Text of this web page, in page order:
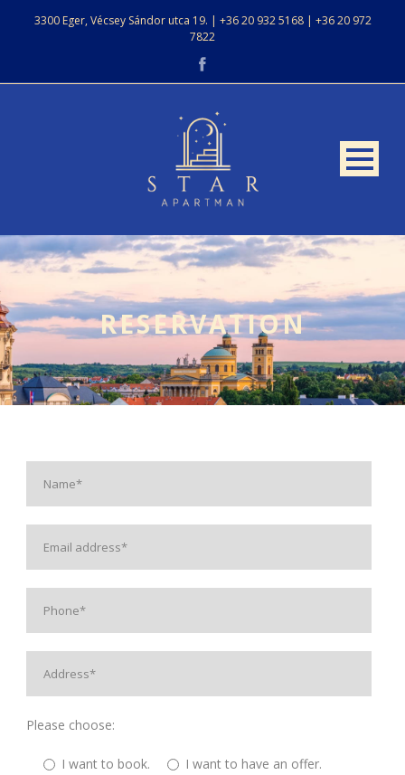
3300 Eger, Vécsey Sándor utca 19. | +36 20 932 5168 | +36 20 972
7822
RESERVATION
Please choose:
I want to book. I want to have an offer.